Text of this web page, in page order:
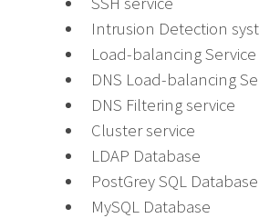
Intrusion Detection
Load-balancing Service
DNS Load-balancing
DNS Filtering service
Cluster service
LDAP Database
PostGrey SQL Database
MySQL Database